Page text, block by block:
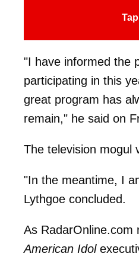
"I have informed the
participating in this
great program has
remain," he said on
The television mogul
"In the meantime, I
Lythgoe concluded.
As RadarOnline.com
American Idol